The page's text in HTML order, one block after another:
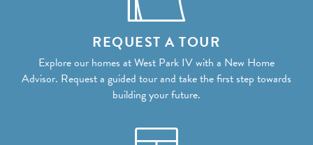
REQUEST A TOUR
Explore our homes at West Park IV with a New Home
Advisor. Request a guided tour and take the first step towards
building your future.